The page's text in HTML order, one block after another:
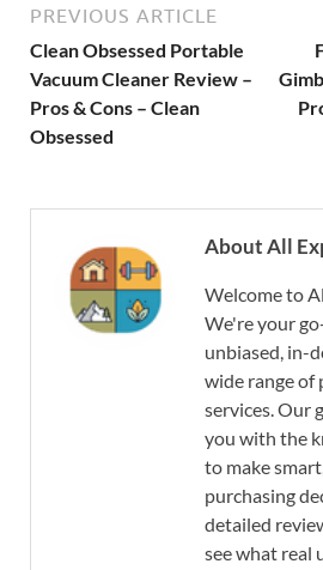
PREVIOUS ARTICLE
Clean Obsessed Portable
Vacuum Cleaner Review –
Pros & Cons – Clean
Obsessed
About All
Welcome to
We're your
unbiased, in-
wide range of
services. Our
you with the
to make
purchasing
detailed
see what real